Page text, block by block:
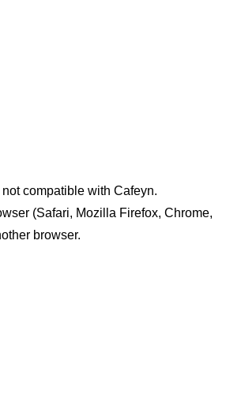
compatible with Cafeyn.
(Safari, Mozilla Firefox, Chrome,
browser.